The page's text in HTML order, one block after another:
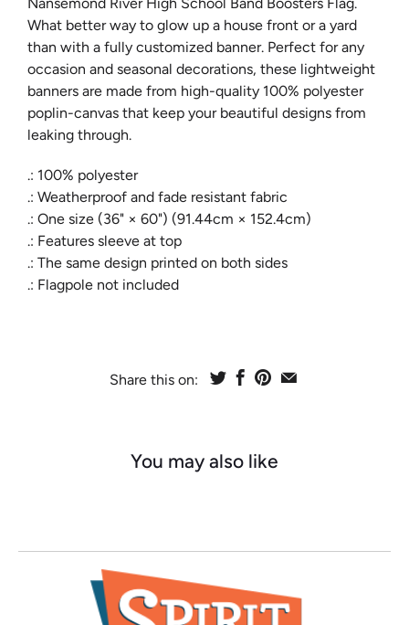
What better way to glow up a house front or a yard
than with a fully customized banner. Perfect for any
occasion and seasonal decorations, these lightweight
banners are made from high-quality 100% polyester
poplin-canvas that keep your beautiful designs from
leaking through.
.: 100% polyester
.: Weatherproof and fade resistant fabric
.: One size (36" × 60") (91.44cm × 152.4cm)
.: Features sleeve at top
.: The same design printed on both sides
.: Flagpole not included
Share this on:
You may also like